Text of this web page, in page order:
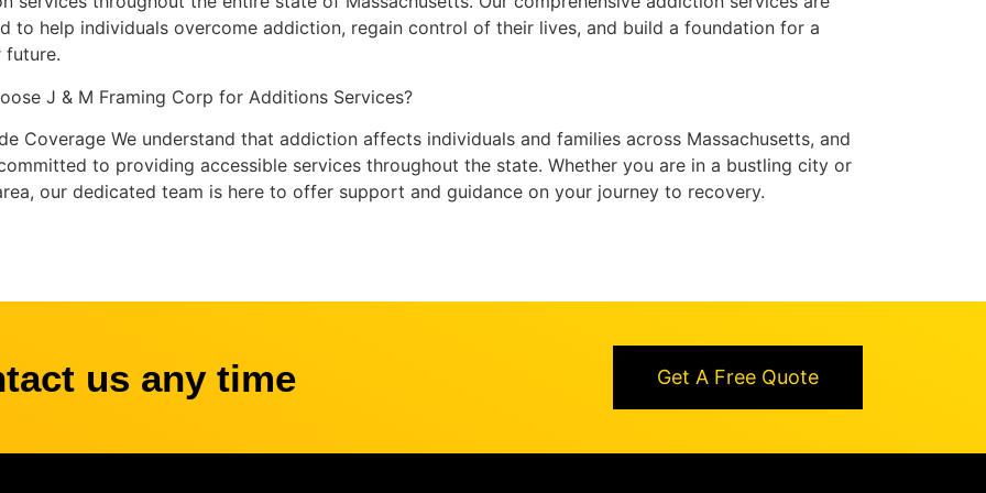
to help individuals overcome addiction, regain control of their lives, and build a foundation for a
future.
J & M Framing Corp for Additions Services?
Coverage We understand that addiction affects individuals and families across Massachusetts, and
to providing accessible services throughout the state. Whether you are in a bustling city or
our dedicated team is here to offer support and guidance on your journey to recovery.
us any time Get A Free Quote